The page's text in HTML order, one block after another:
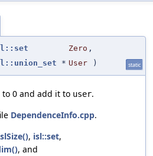
Zero ,
* User ) static
to 0 and add it to user.
DependenceInfo.cpp.
, isl::set,
, and